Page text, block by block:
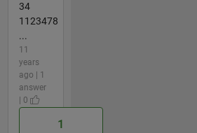
34
1123478
...
11
years
ago | 1
answer
| 0
1